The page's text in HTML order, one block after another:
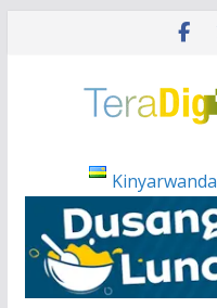
Kinyarwanda